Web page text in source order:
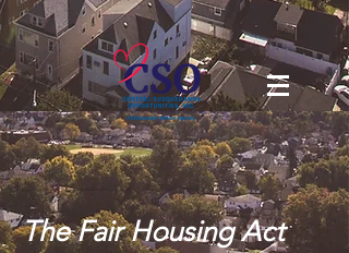
The Fair Housing Act